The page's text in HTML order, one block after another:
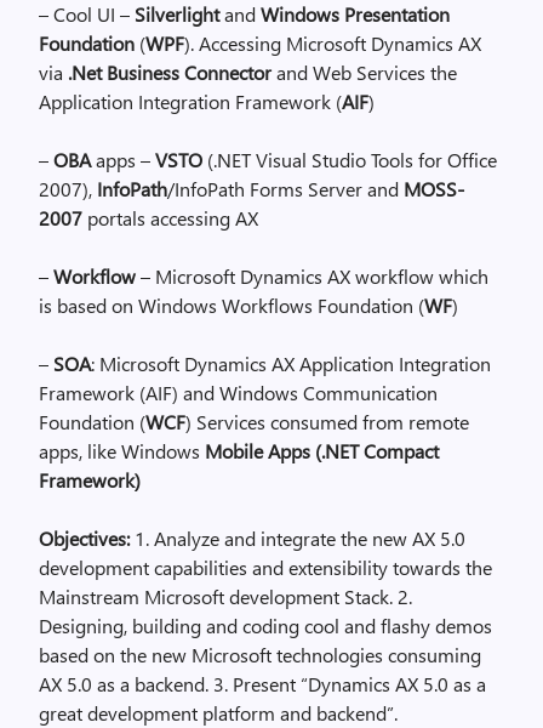
– Cool UI – SilverlightandWindows Presentation
Foundation (WPF). Accessing Microsoft Dynamics AX
via .Net Business Connectorand Web Services the
Application Integration Framework (AIF)
–OBAapps –VSTO (.NET Visual Studio Tools for Office
2007), InfoPath/InfoPath Forms Server and MOSS-
2007 portals accessing AX
–Workflow– Microsoft Dynamics AX workflow which
is based on Windows Workflows Foundation (WF)
– SOA: Microsoft Dynamics AX Application Integration
Framework (AIF) and Windows Communication
Foundation (WCF) Services consumed from remote
apps, like Windows Mobile Apps (.NET Compact
Framework)
Objectives:1. Analyze and integrate the new AX 5.0
development capabilities and extensibility towards the
Mainstream Microsoft development Stack. 2.
Designing, building and coding cool and flashy demos
based on the new Microsoft technologies consuming
AX 5.0 as a backend. 3. Present “Dynamics AX 5.0 as a
great development platform and backend”.